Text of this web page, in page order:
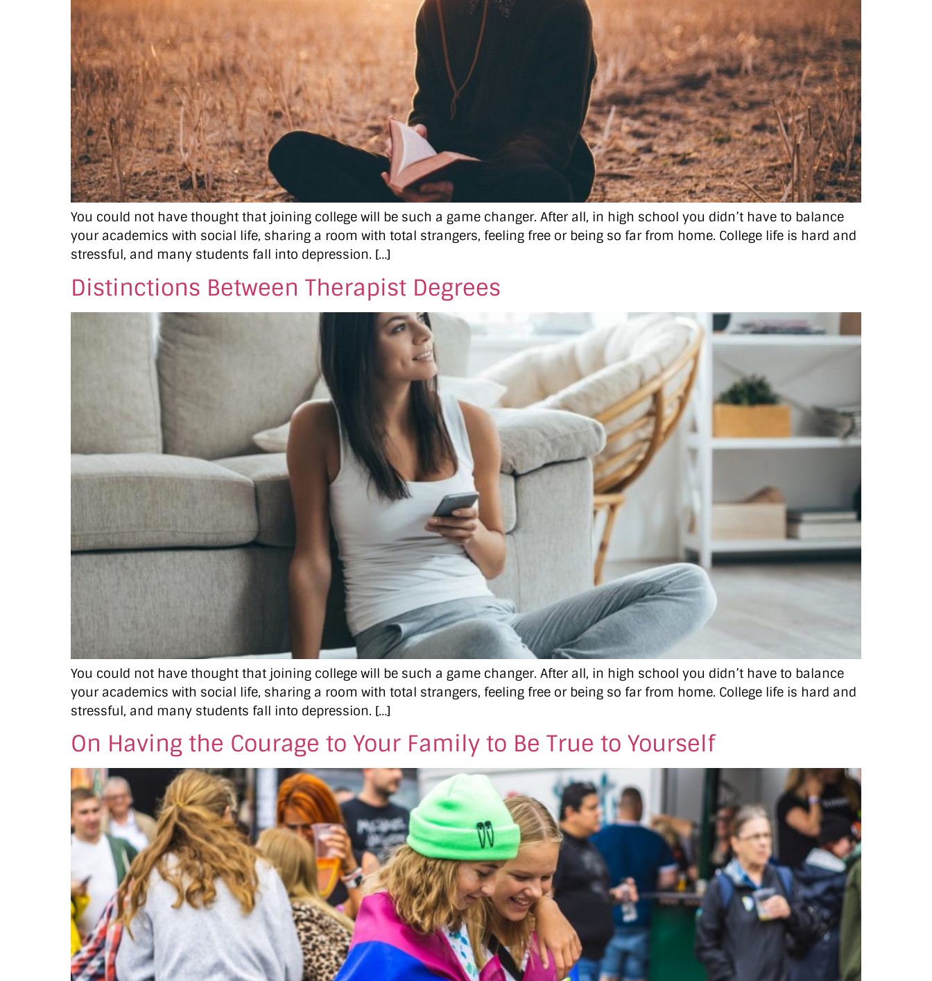
You could not have thought that joining college will be such a game changer. After all, in high school you didn’t have to balance
your academics with social life, sharing a room with total strangers, feeling free or being so far from home. College life is hard and
stressful, and many students fall into depression. […]
Distinctions Between Therapist Degrees
You could not have thought that joining college will be such a game changer. After all, in high school you didn’t have to balance
your academics with social life, sharing a room with total strangers, feeling free or being so far from home. College life is hard and
stressful, and many students fall into depression. […]
On Having the Courage to Your Family to Be True to Yourself